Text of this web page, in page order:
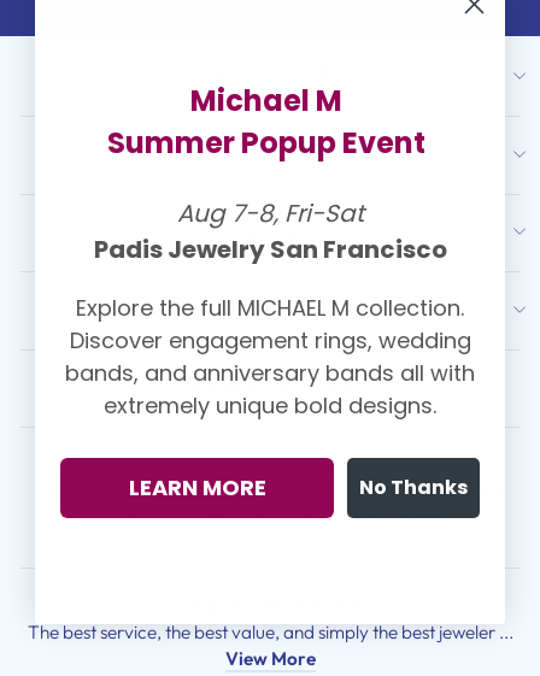
OUR SERVICES
RESOURCES
LATEST FROM PADIS
CUSTOMER REVIEWS
Kasey Christolos ⭐⭐⭐⭐⭐
We had the best experience with Padis! They made the ring
shopping experience so easy ...View More
The best service, the best value, and simply the best jeweler ...
View More
Michael M
Summer Popup Event
Aug 7-8, Fri-Sat
Padis Jewelry San Francisco
Explore the full MICHAEL M collection.
Discover engagement rings, wedding
bands, and anniversary bands all with
extremely unique bold designs.
LEARN MORE No Thanks